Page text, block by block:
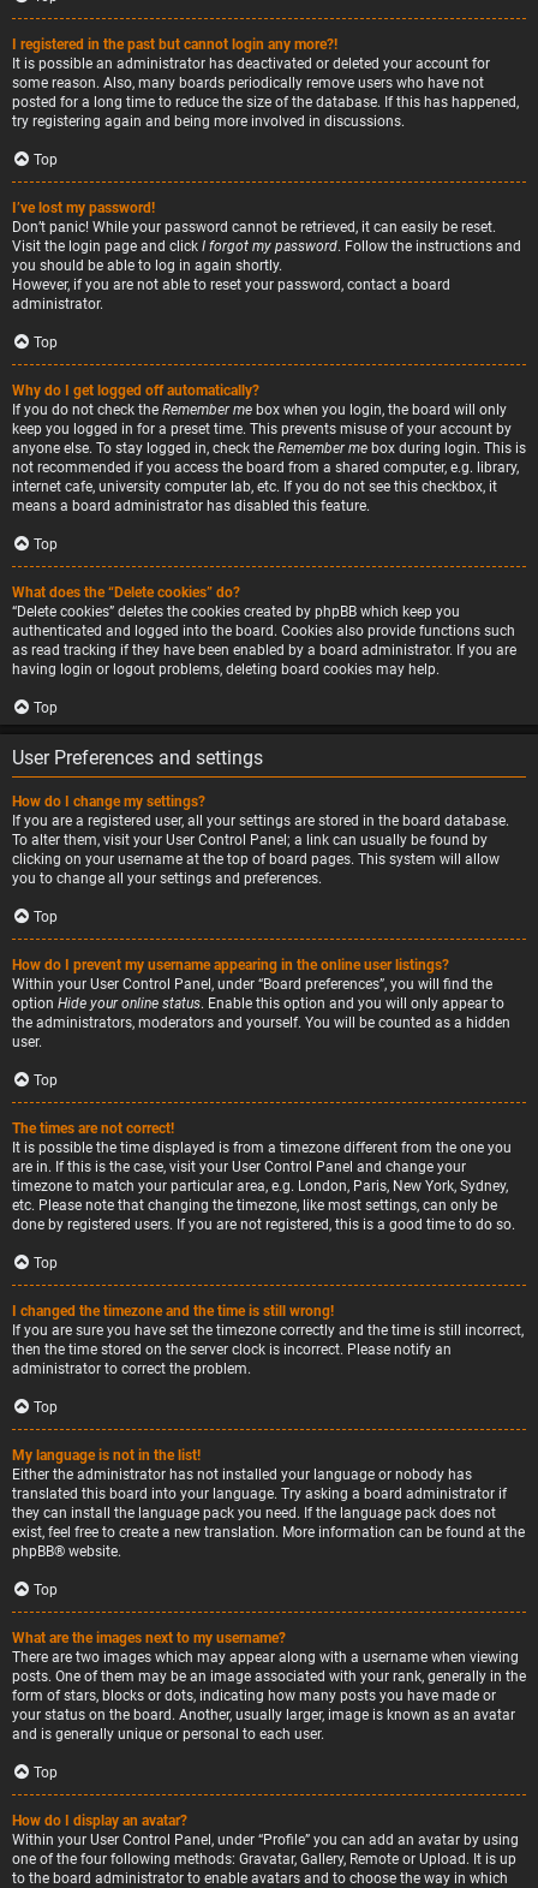
I registered in the past but cannot login any more?!
It is possible an administrator has deactivated or deleted your account for
some reason. Also, many boards periodically remove users who have not
posted for a long time to reduce the size of the database. If this has happened,
try registering again and being more involved in discussions.
Top
I’ve lost my password!
Don’t panic! While your password cannot be retrieved, it can easily be reset.
Visit the login page and click I forgot my password. Follow the instructions and
you should be able to log in again shortly.
However, if you are not able to reset your password, contact a board
administrator.
Top
Why do I get logged off automatically?
If you do not check the Remember me box when you login, the board will only
keep you logged in for a preset time. This prevents misuse of your account by
anyone else. To stay logged in, check the Remember me box during login. This is
not recommended if you access the board from a shared computer, e.g. library,
internet cafe, university computer lab, etc. If you do not see this checkbox, it
means a board administrator has disabled this feature.
Top
What does the “Delete cookies” do?
“Delete cookies” deletes the cookies created by phpBB which keep you
authenticated and logged into the board. Cookies also provide functions such
as read tracking if they have been enabled by a board administrator. If you are
having login or logout problems, deleting board cookies may help.
Top
User Preferences and settings
How do I change my settings?
If you are a registered user, all your settings are stored in the board database.
To alter them, visit your User Control Panel; a link can usually be found by
clicking on your username at the top of board pages. This system will allow
you to change all your settings and preferences.
Top
How do I prevent my username appearing in the online user listings?
Within your User Control Panel, under “Board preferences”, you will find the
option Hide your online status. Enable this option and you will only appear to
the administrators, moderators and yourself. You will be counted as a hidden
user.
Top
The times are not correct!
It is possible the time displayed is from a timezone different from the one you
are in. If this is the case, visit your User Control Panel and change your
timezone to match your particular area, e.g. London, Paris, New York, Sydney,
etc. Please note that changing the timezone, like most settings, can only be
done by registered users. If you are not registered, this is a good time to do so.
Top
I changed the timezone and the time is still wrong!
If you are sure you have set the timezone correctly and the time is still incorrect,
then the time stored on the server clock is incorrect. Please notify an
administrator to correct the problem.
Top
My language is not in the list!
Either the administrator has not installed your language or nobody has
translated this board into your language. Try asking a board administrator if
they can install the language pack you need. If the language pack does not
exist, feel free to create a new translation. More information can be found at the
phpBB® website.
Top
What are the images next to my username?
There are two images which may appear along with a username when viewing
posts. One of them may be an image associated with your rank, generally in the
form of stars, blocks or dots, indicating how many posts you have made or
your status on the board. Another, usually larger, image is known as an avatar
and is generally unique or personal to each user.
Top
How do I display an avatar?
Within your User Control Panel, under “Profile” you can add an avatar by using
one of the four following methods: Gravatar, Gallery, Remote or Upload. It is up
to the board administrator to enable avatars and to choose the way in which